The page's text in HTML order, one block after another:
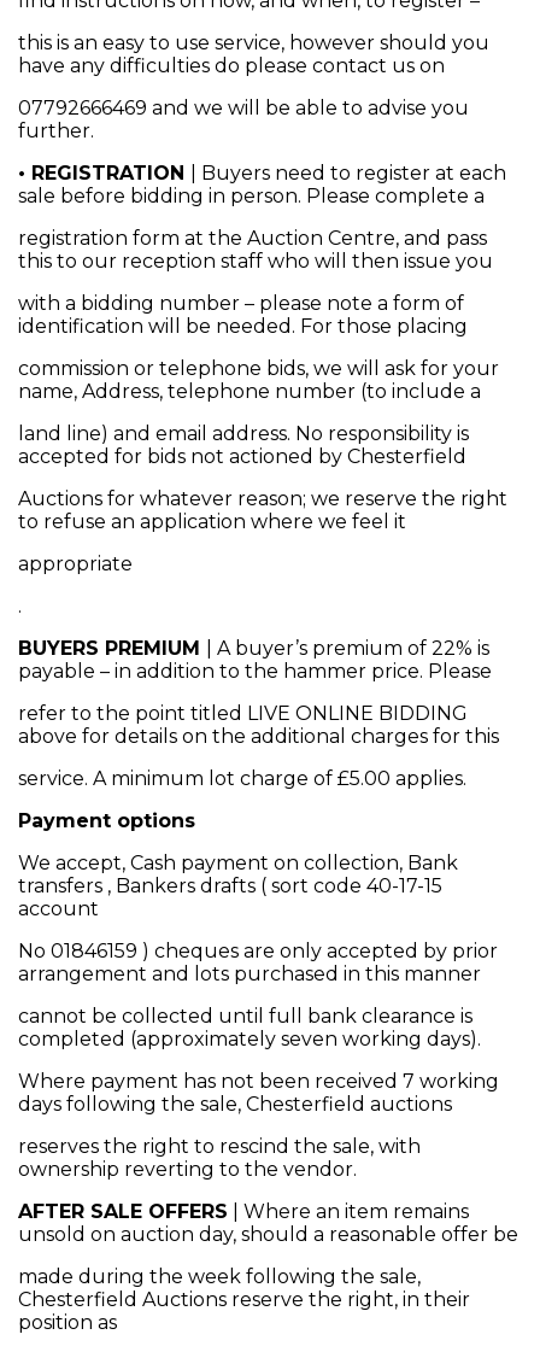
this is an easy to use service, however should you
have any difficulties do please contact us on
07792666469 and we will be able to advise you
further.
• REGISTRATION
| Buyers need to register at each
sale before bidding in person. Please complete a
registration form at the Auction Centre, and pass
this to our reception staff who will then issue you
with a bidding number – please note a form of
identification will be needed. For those placing
commission or telephone bids, we will ask for your
name, Address, telephone number (to include a
land line) and email address. No responsibility is
accepted for bids not actioned by Chesterfield
Auctions for whatever reason; we reserve the right
to refuse an application where we feel it
appropriate
.
BUYERS PREMIUM
| A buyer’s premium of 22% is
payable – in addition to the hammer price. Please
refer to the point titled LIVE ONLINE BIDDING
above for details on the additional charges for this
service. A minimum lot charge of £5.00 applies.
Payment options
We accept, Cash payment on collection, Bank
transfers , Bankers drafts ( sort code 40-17-15
account
No 01846159 ) cheques are only accepted by prior
arrangement and lots purchased in this manner
cannot be collected until full bank clearance is
completed (approximately seven working days).
Where payment has not been received 7 working
days following the sale, Chesterfield auctions
reserves the right to rescind the sale, with
ownership reverting to the vendor.
AFTER SALE OFFERS | Where an item remains
unsold on auction day, should a reasonable offer be
made during the week following the sale,
Chesterfield Auctions reserve the right, in their
position as